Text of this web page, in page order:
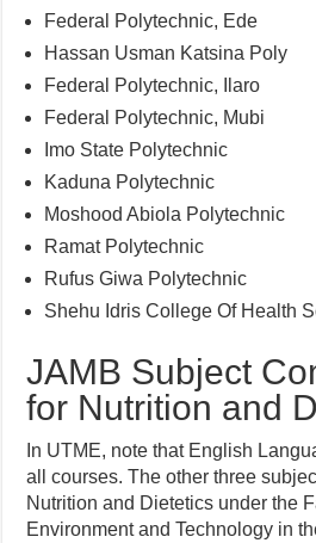
Federal Polytechnic, Ede
Hassan Usman Katsina Poly
Federal Polytechnic, Ilaro
Federal Polytechnic, Mubi
Imo State Polytechnic
Kaduna Polytechnic
Moshood Abiola Polytechnic
Ramat Polytechnic
Rufus Giwa Polytechnic
Shehu Idris College Of Health
JAMB Subject
for Nutrition and
In UTME, note that English
all courses. The other three
Nutrition and Dietetics under the
Environment and Technology in